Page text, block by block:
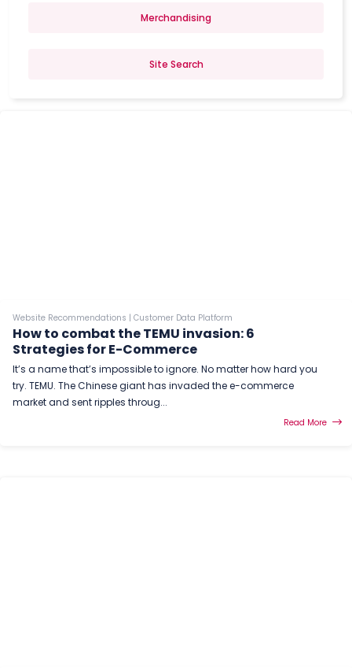
Merchandising
Site Search
Website Recommendations | Customer Data Platform
How to combat the TEMU invasion: 6
Strategies for E-Commerce
It’s a name that’s impossible to ignore. No matter how hard you
try. TEMU. The Chinese giant has invaded the e-commerce
market and sent ripples throug...
Read More